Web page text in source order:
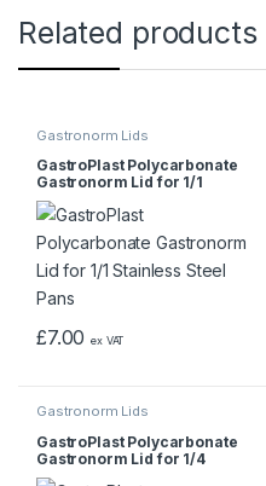
Related products
Gastronorm Lids
GastroPlast Polycarbonate
Gastronorm Lid for 1/1
Stainless Steel Pans
£7.00 ex VAT
Gastronorm Lids
GastroPlast Polycarbonate
Gastronorm Lid for 1/4
Stainless Steel Pan